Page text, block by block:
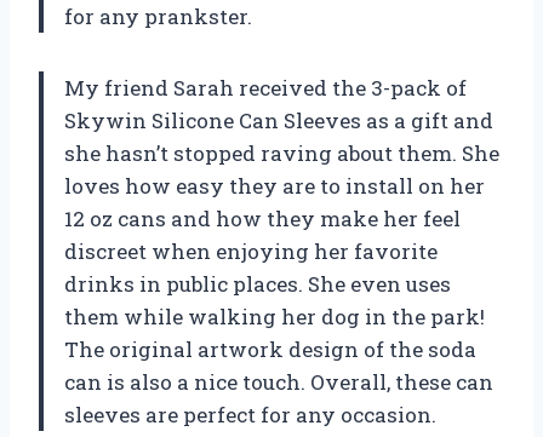
for any prankster.
My friend Sarah received the 3-pack of
Skywin Silicone Can Sleeves as a gift and
she hasn’t stopped raving about them. She
loves how easy they are to install on her
12 oz cans and how they make her feel
discreet when enjoying her favorite
drinks in public places. She even uses
them while walking her dog in the park!
The original artwork design of the soda
can is also a nice touch. Overall, these can
sleeves are perfect for any occasion.